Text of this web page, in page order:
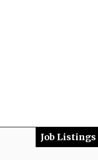
Job Listings